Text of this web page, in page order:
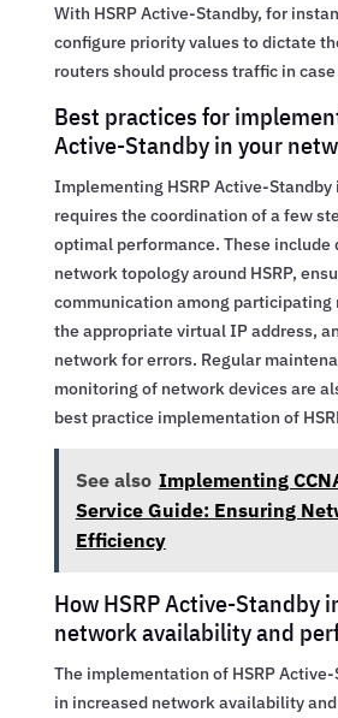
With HSRP Active-Standby, for
configure priority values to dictate
routers should process traffic in
Best practices for
Active-Standby in your
Implementing HSRP Active-
requires the coordination of a few
optimal performance. These include
network topology around HSRP,
communication among participating
the appropriate virtual IP address,
network for errors. Regular
monitoring of network devices are
best practice implementation of
See also Implementing
Service Guide: Ensuring
Efficiency
How HSRP Active-Standby
network availability and
The implementation of HSRP
in increased network availability